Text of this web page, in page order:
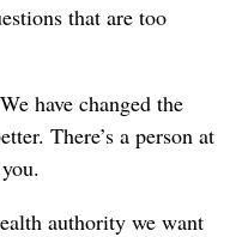
that are too
have changed the
There’s a person at
authority we want